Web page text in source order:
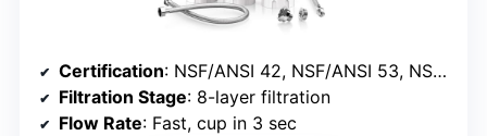
Certification: NSF/ANSI 42, NSF/ANSI 53, NSF/ANSI 372, IAMPO
Filtration Stage: 8-layer filtration
Flow Rate: Fast, cup in 3 sec